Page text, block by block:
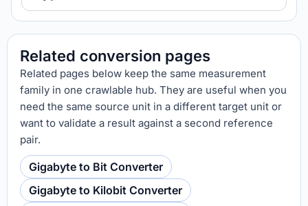
Related conversion pages
Related pages below keep the same measurement
family in one crawlable hub. They are useful when you
need the same source unit in a different target unit or
want to validate a result against a second reference
pair.
Gigabyte to Bit Converter
Gigabyte to Kilobit Converter